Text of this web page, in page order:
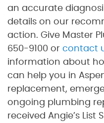
an accurate
details on our
action. Give Master
650-9100 or contact
information about
can help you in
replacement,
ongoing plumbing
received Angie’s List